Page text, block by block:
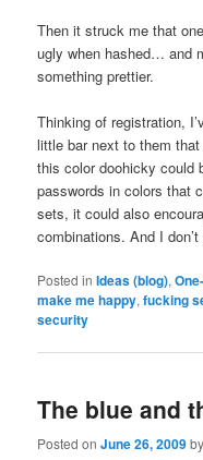
Then it struck me that
ugly when hashed… and
something prettier.
Thinking of registration,
little bar next to them
this color doohicky could
passwords in colors that
sets, it could also
combinations. And I
Posted in Ideas (blog),
make me happy,fucking
security
The blue and
Posted onJune 26, 2009